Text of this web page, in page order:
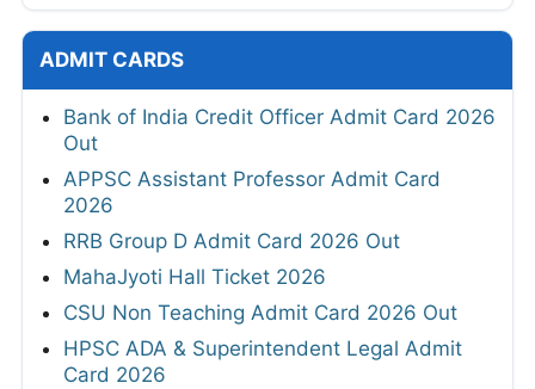
ADMIT CARDS
Bank of India Credit Officer Admit Card 2026
Out
APPSC Assistant Professor Admit Card
2026
RRB Group D Admit Card 2026 Out
MahaJyoti Hall Ticket 2026
CSU Non Teaching Admit Card 2026 Out
HPSC ADA & Superintendent Legal Admit
Card 2026